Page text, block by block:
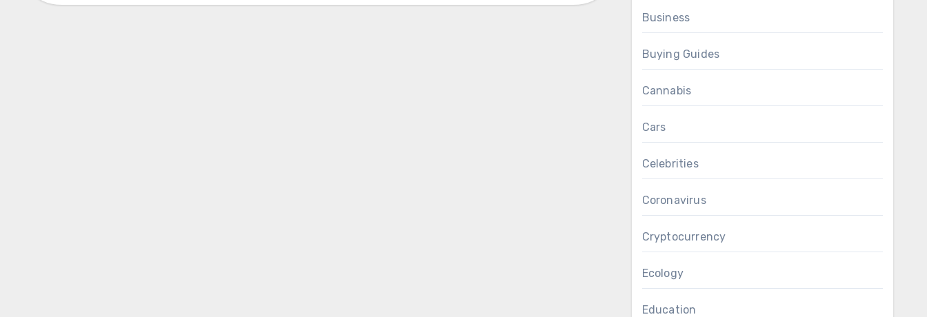
Business
Buying Guides
Cannabis
Cars
Celebrities
Coronavirus
Cryptocurrency
Ecology
Education